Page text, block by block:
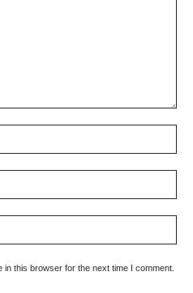
this browser for the next time I comment.